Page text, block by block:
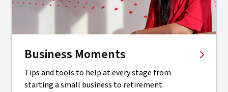
Business Moments
Tips and tools to help at every stage from
starting a small business to retirement.